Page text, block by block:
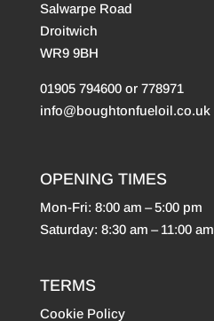
Salwarpe Road
Droitwich
WR9 9BH
01905 794600 or 778971
info@boughtonfueloil.co.uk
OPENING TIMES
Mon-Fri: 8:00 am – 5:00 pm
Saturday: 8:30 am – 11:00 am
TERMS
Cookie Policy